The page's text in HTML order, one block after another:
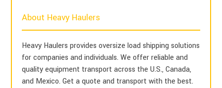
About Heavy Haulers
Heavy Haulers provides oversize load shipping solutions
for companies and individuals. We offer reliable and
quality equipment transport across the U.S., Canada,
and Mexico. Get a quote and transport with the best.